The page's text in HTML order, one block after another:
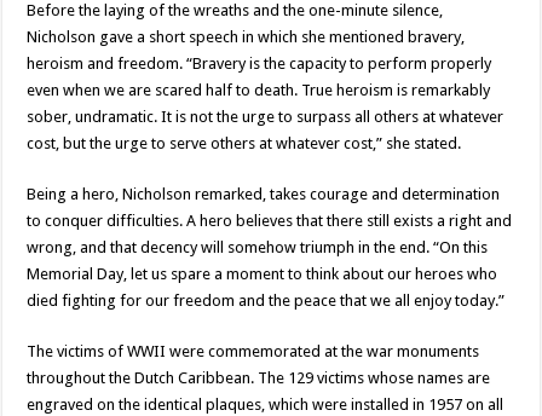
Before the laying of the wreaths and the one-minute silence,
Nicholson gave a short speech in which she mentioned bravery,
heroism and freedom. “Bravery is the capacity to perform properly
even when we are scared half to death. True heroism is remarkably
sober, undramatic. It is not the urge to surpass all others at whatever
cost, but the urge to serve others at whatever cost,” she stated.
Being a hero, Nicholson remarked, takes courage and determination
to conquer difficulties. A hero believes that there still exists a right and
wrong, and that decency will somehow triumph in the end. “On this
Memorial Day, let us spare a moment to think about our heroes who
died fighting for our freedom and the peace that we all enjoy today.”
The victims of WWII were commemorated at the war monuments
throughout the Dutch Caribbean. The 129 victims whose names are
engraved on the identical plaques, which were installed in 1957 on all